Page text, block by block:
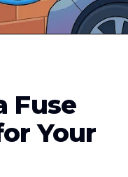
Fuse
Your